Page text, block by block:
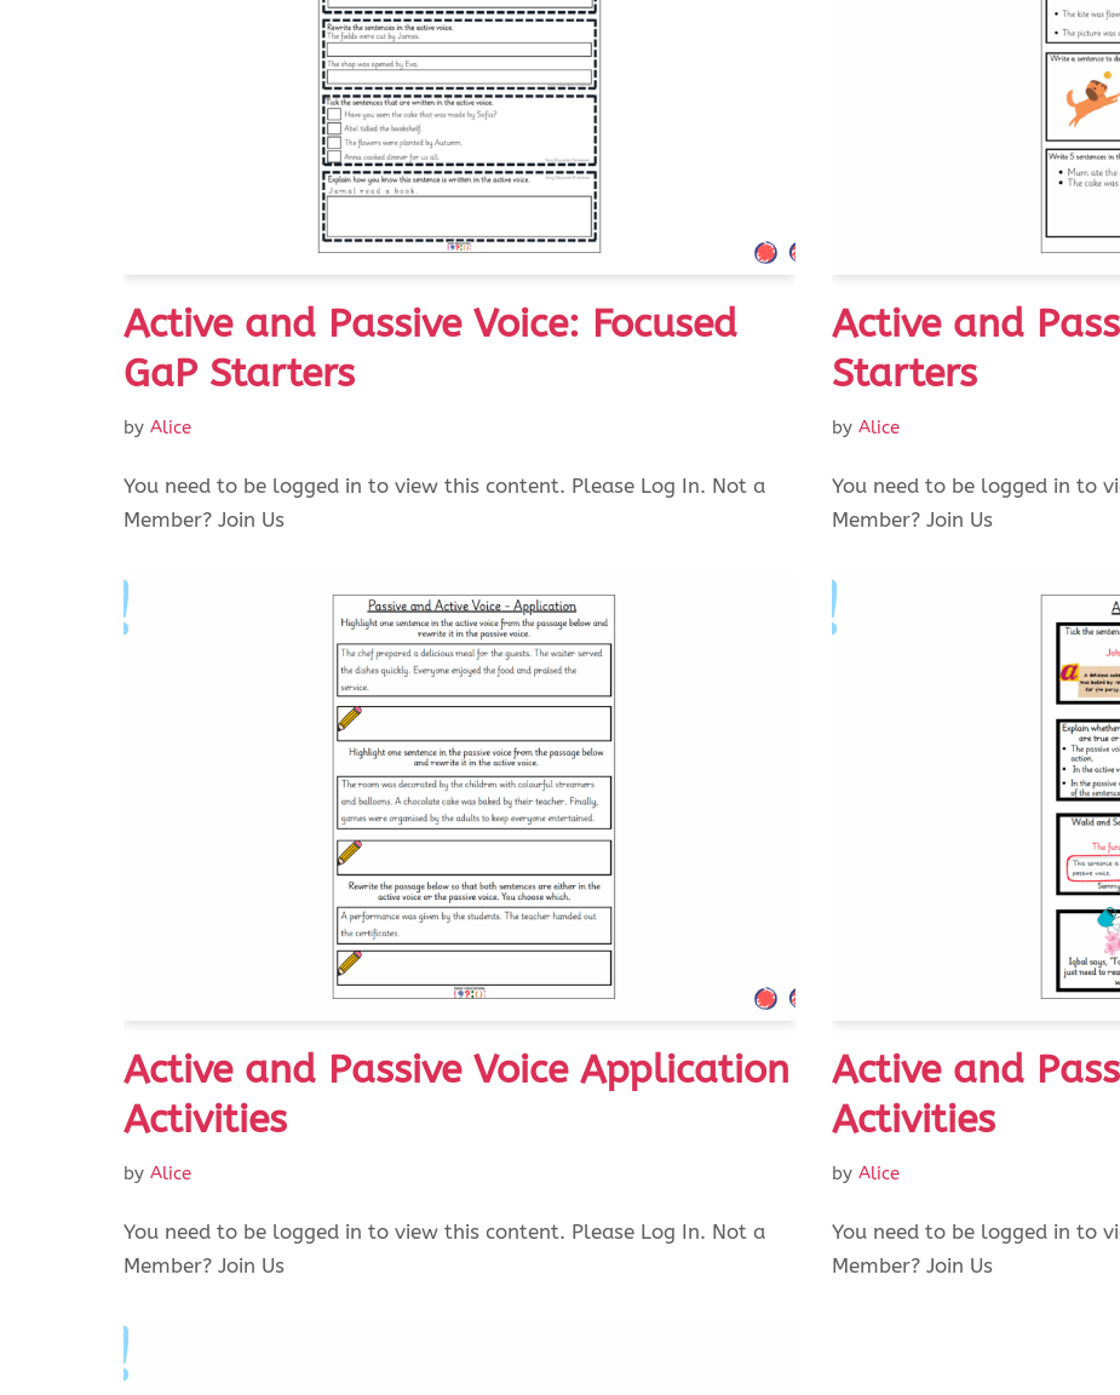
Active and Passive Voice: Focused
GaP Starters
by Alice
You need to be logged in to view this content. Please Log In. Not a
Member? Join Us
Active and
Starters
by Alice
You need to be logged in to
Member? Join Us
Active and Passive Voice Application
Activities
by Alice
You need to be logged in to view this content. Please Log In. Not a
Member? Join Us
Active and
Activities
by Alice
You need to be logged in to
Member? Join Us